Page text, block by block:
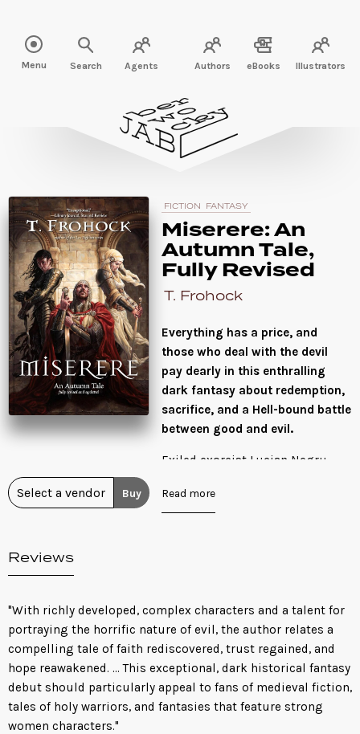
Menu Search Agents Authors eBooks Illustrators
Buy
FICTION FANTASY
Miserere: An
Autumn Tale,
Fully Revised
T. Frohock
Everything has a price, and
those who deal with the devil
pay dearly in this enthralling
dark fantasy about redemption,
sacrifice, and a Hell-bound battle
between good and evil.
Exiled exorcist Lucian Negru
him for years. He abandoned his
lover, Rachael, to Hell to save the
Lucian is being used as a tool to
help fulfill Catarina’s wicked
dreams: unleash the demons of
the underworld to wage a war
above.
Read more
Reviews
"With richly developed, complex characters and a talent for
portraying the horrific nature of evil, the author relates a
compelling tale of faith rediscovered, trust regained, and
hope reawakened. ... This exceptional, dark historical fantasy
debut should particularly appeal to fans of medieval fiction,
tales of holy warriors, and fantasies that feature strong
women characters."